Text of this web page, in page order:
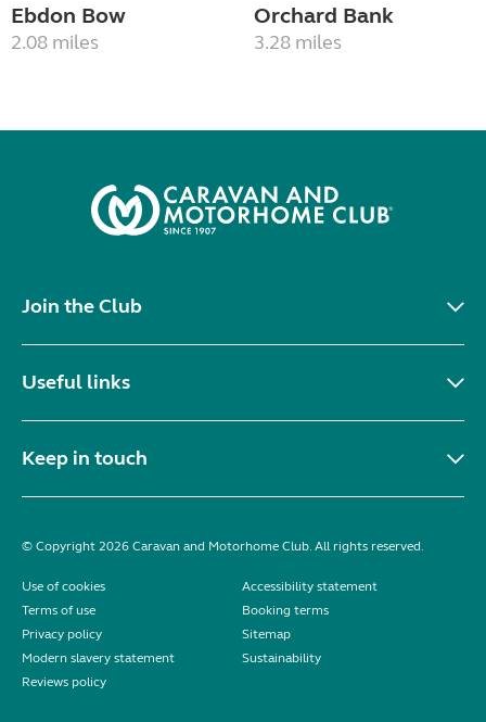
Ebdon Bow
2.08 miles
Orchard Bank
3.28 miles
Join the Club
Useful links
Keep in touch
© Copyright 2026 Caravan and Motorhome Club. All rights reserved.
Use of cookies
Accessibility statement
Terms of use
Booking terms
Privacy policy
Sitemap
Modern slavery statement
Sustainability
Reviews policy